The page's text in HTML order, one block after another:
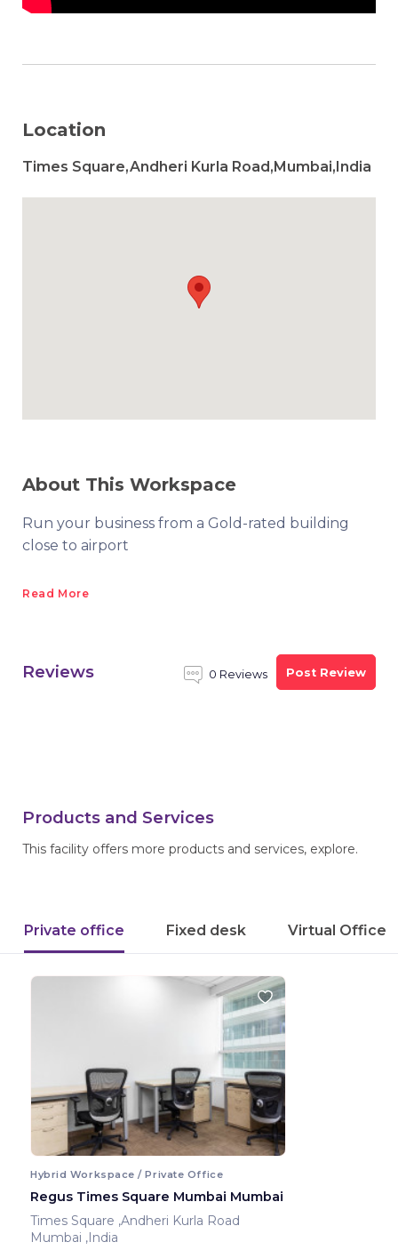
Location
Times Square,Andheri Kurla Road,Mumbai,India
About This Workspace
Run your business from a Gold-rated building
close to airport
Read More
Reviews 0 Reviews Post Review
Products and Services
This facility offers more products and services, explore.
Private office Fixed desk Virtual Office
Hybrid Workspace / Private Office
Regus Times Square Mumbai Mumbai
Times Square ,Andheri Kurla Road
Mumbai ,India